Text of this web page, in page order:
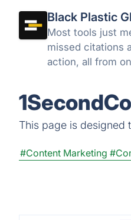
Black Plastic
Most tools just
missed citations
action, all from
This page is designed
#Content Marketing